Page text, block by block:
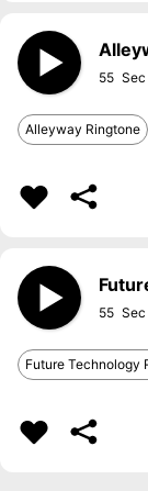
55
Alleyway Ringtone
55
Future Technology